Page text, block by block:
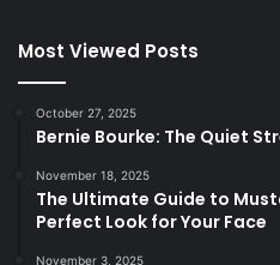
Most Viewed Posts
October 27, 2025
Bernie Bourke: The Quiet
November 18, 2025
The Ultimate Guide to
Perfect Look for Your Face
November 3, 2025